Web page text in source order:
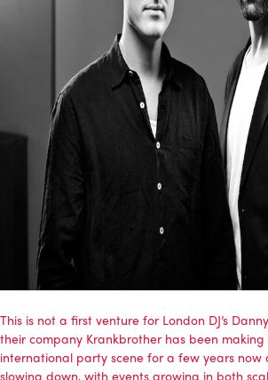
This is not a first venture for London DJ’s
their company Krankbrotherhas been making
international party scene for a few years now
slowing down, with events growing in both